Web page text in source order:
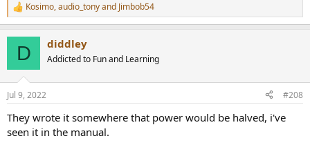
R
e
n
s
Kosimo,audio_tonyand Jimbob54
D diddley
Addicted to Fun and Learning
Jul 9, 2022 #208
They wrote it somewhere that power would be halved, i've
seen it in the manual.